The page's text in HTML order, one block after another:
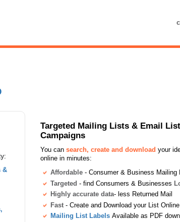
:
&
Targeted Mailing Lists & Email
Campaigns
You can search, create and download your
online in minutes:
Affordable - Consumer & Business Mailing
Targeted - find Consumers & Businesses
Highly accurate data- less Returned Mail
Fast - Create and Download your List
Mailing List Labels Available as PDF